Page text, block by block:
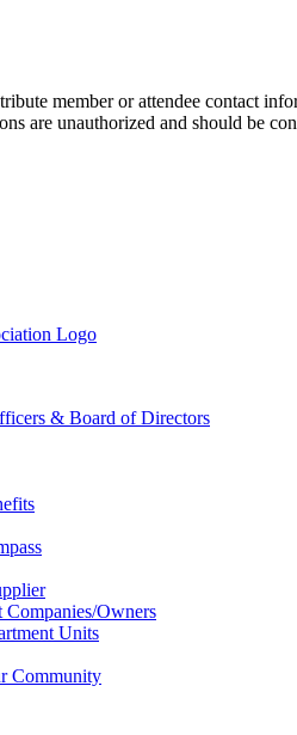
member or attendee contact
are unauthorized and should be
& Board of Directors
Companies/Owners
Units
Community